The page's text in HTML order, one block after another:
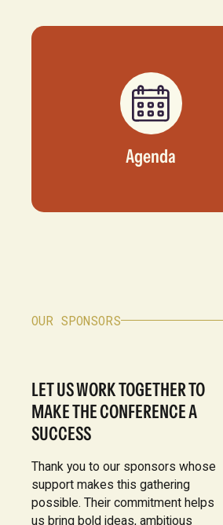
Agenda
OUR SPONSORS
LET US WORK TOGETHER TO
MAKE THE CONFERENCE A
SUCCESS
Thank you to our sponsors whose
support makes this gathering
possible. Their commitment helps
us bring bold ideas, ambitious